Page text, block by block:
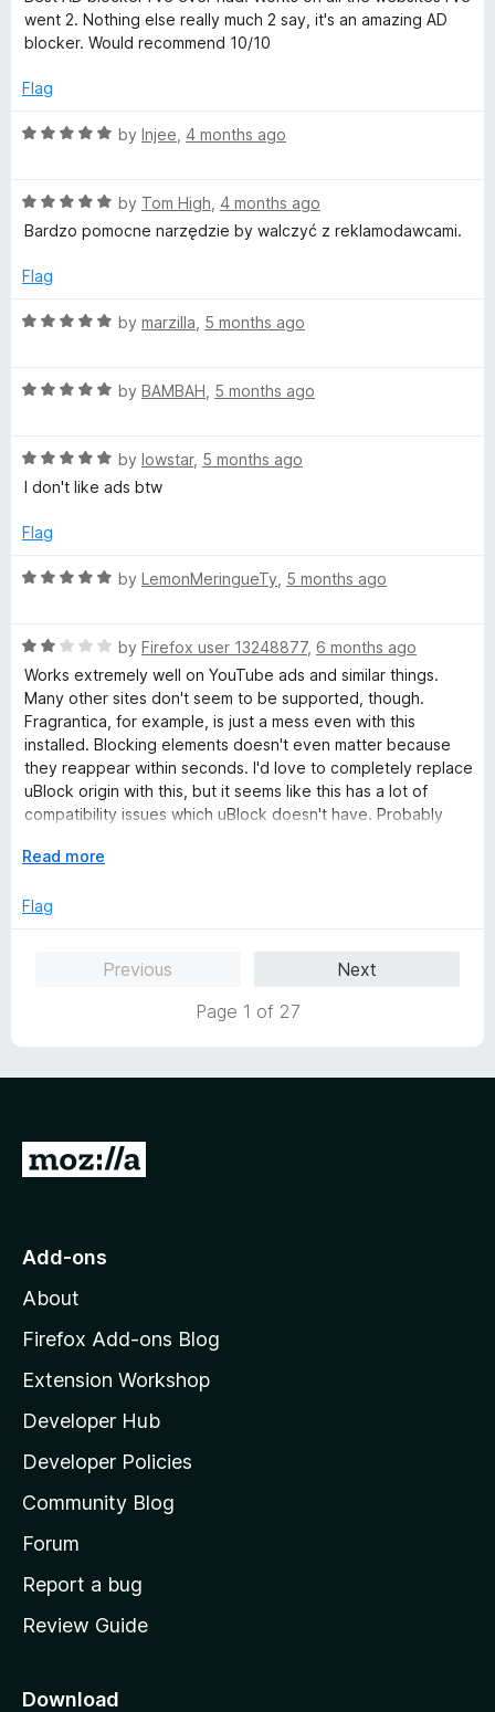
5
t
o
5
5
o
t
f
t
e
5
u
f
5
went 2. Nothing else really much 2 say, it's an amazing AD
blocker. Would recommend 10/10
Flag
R
e
d
o
t
5
by Injee 4 months ago
R
a
e
5
t
5
by Tom High 4 months ago
Bardzo pomocne narzędzie by walczyć z reklamodawcami.
Flag
R
e
o
u
o
5
by marzilla 5 months ago
R
e
d
o
t
5
by BAMBAH 5 months ago
R
a
e
5
t
o
f
5
by lowstar, 5 months ago
I don't like ads btw
Flag
R
e
d
5
o
u
t
o
f
by LemonMeringueTy 5 months ago
R
a
t
e
d
2
o
u
o
5
by Firefox user 13248877, 6 months ago
Works extremely well on YouTube ads and similar things.
Many other sites don't seem to be supported, though.
Fragrantica, for example, is just a mess even with this
installed. Blocking elements doesn't even matter because
they reappear within seconds. I'd love to completely replace
uBlock origin with this, but it seems like this has a lot of
compatibility issues which uBlock doesn't have. Probably
Smithsonian site, which seems to use the same type of ad
but not at the cost of seeing ads on the internet again. Back
E
p
Read more
Flag
Previous
Next
Page 1 of 27
G
o
o
z
l
l
a
s
h
o
e
a
Add-ons
About
Firefox Add-ons Blog
Extension Workshop
Developer Hub
Developer Policies
Community Blog
Forum
Report a bug
Review Guide
Download